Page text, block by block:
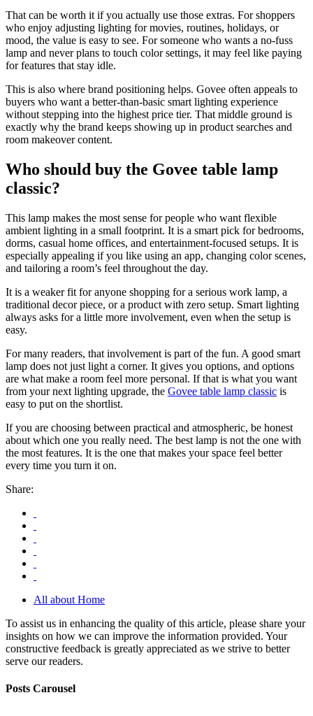
That can be worth it if you actually use those extras. For shoppers
who enjoy adjusting lighting for movies, routines, holidays, or
mood, the value is easy to see. For someone who wants a no-fuss
lamp and never plans to touch color settings, it may feel like paying
for features that stay idle.
This is also where brand positioning helps. Govee often appeals to
buyers who want a better-than-basic smart lighting experience
without stepping into the highest price tier. That middle ground is
exactly why the brand keeps showing up in product searches and
room makeover content.
Who should buy the Govee table lamp
classic?
This lamp makes the most sense for people who want flexible
ambient lighting in a small footprint. It is a smart pick for bedrooms,
dorms, casual home offices, and entertainment-focused setups. It is
especially appealing if you like using an app, changing color scenes,
and tailoring a room’s feel throughout the day.
It is a weaker fit for anyone shopping for a serious work lamp, a
traditional decor piece, or a product with zero setup. Smart lighting
always asks for a little more involvement, even when the setup is
easy.
For many readers, that involvement is part of the fun. A good smart
lamp does not just light a corner. It gives you options, and options
are what make a room feel more personal. If that is what you want
from your next lighting upgrade, the Govee table lamp classic is
easy to put on the shortlist.
If you are choosing between practical and atmospheric, be honest
about which one you really need. The best lamp is not the one with
the most features. It is the one that makes your space feel better
every time you turn it on.
Share:
All about Home
To assist us in enhancing the quality of this article, please share your
insights on how we can improve the information provided. Your
constructive feedback is greatly appreciated as we strive to better
serve our readers.
Posts Carousel